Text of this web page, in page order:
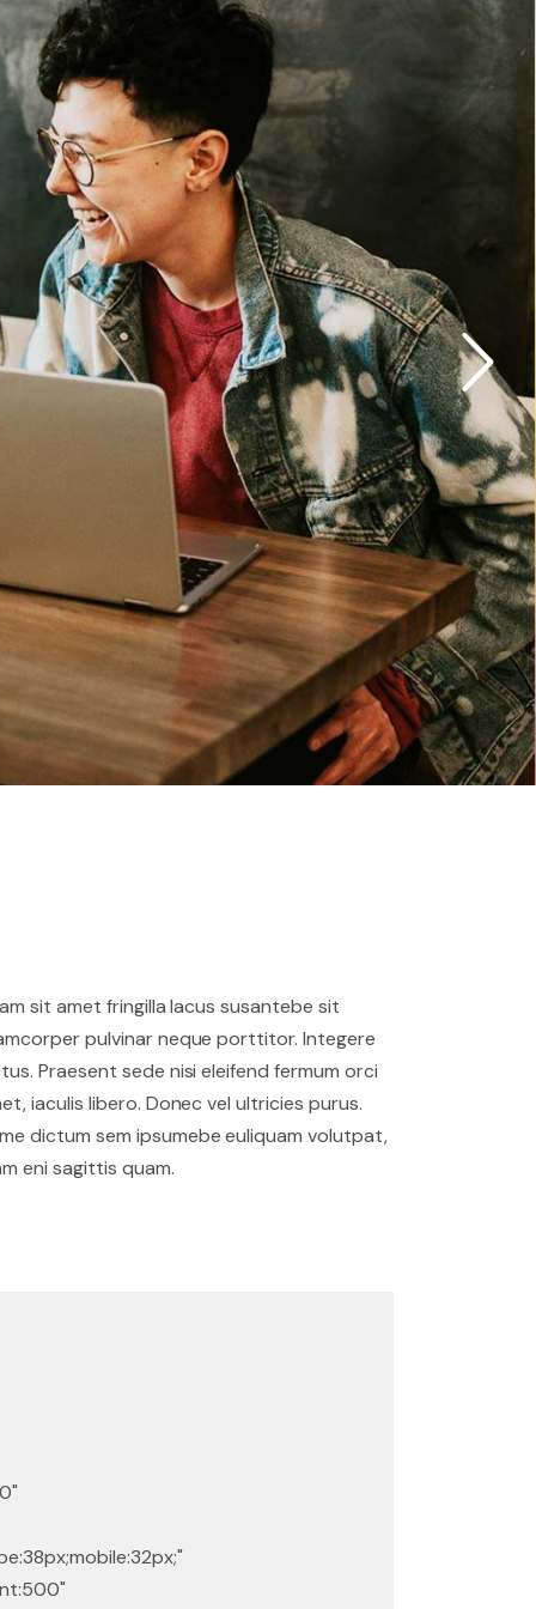
sit amet fringilla lacus susantebe sit
pulvinar neque porttitor. Integere
Praesent sede nisi eleifend fermum orci
iaculis libero. Donec vel ultricies purus.
dictum sem ipsumebe euliquam volutpat,
eni sagittis quam.